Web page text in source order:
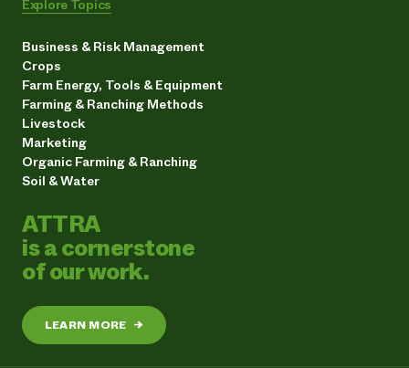
Explore Topics
Business & Risk Management
Crops
Farm Energy, Tools & Equipment
Farming & Ranching Methods
Livestock
Marketing
Organic Farming & Ranching
Soil & Water
ATTRA
is a cornerstone
of our work.
LEARN MORE →